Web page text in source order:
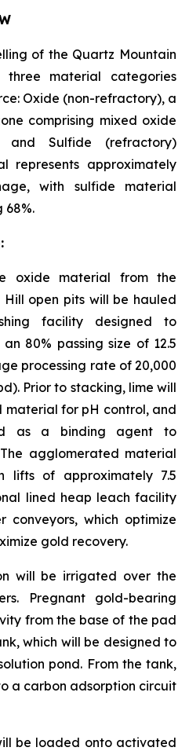
of the Quartz Mountain
three material categories
Oxide (non-refractory), a
comprising mixed oxide
Sulfide (refractory)
represents approximately
with sulfide material
68%.
oxide material from the
open pits will be hauled
facility designed to
80% passing size of 12.5
processing rate of 20,000
Prior to stacking, lime will
material for pH control, and
as a binding agent to
agglomerated material
lifts of approximately 7.5
lined heap leach facility
conveyors, which optimize
gold recovery.
will be irrigated over the
Pregnant gold-bearing
from the base of the pad
which will be designed to
pond. From the tank,
a carbon adsorption circuit
be loaded onto activated